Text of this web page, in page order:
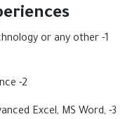
or any other
2- Two years of relevant work experience.
Excel, MS Word,